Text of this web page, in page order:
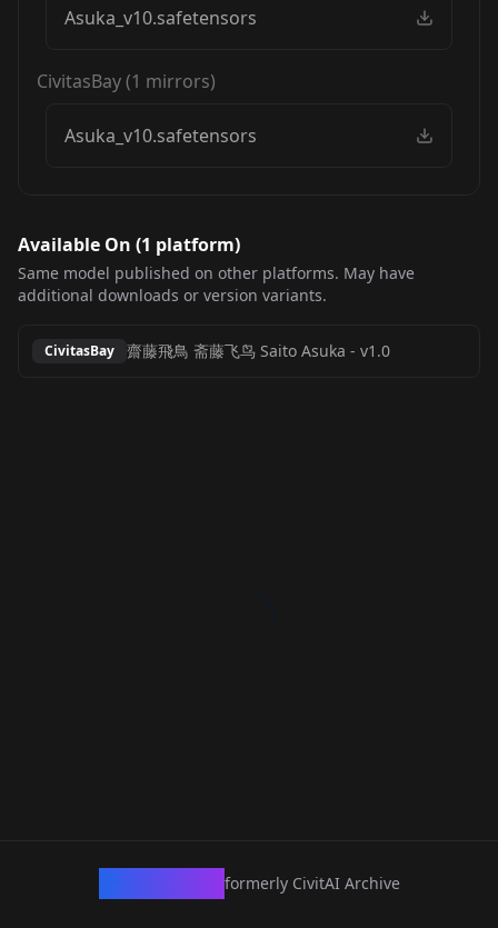
Asuka_v10.safetensors
CivitasBay(1 mirrors)
Asuka_v10.safetensors
Available On (1 platform)
Same model published on other platforms. May have
additional downloads or version variants.
CivitasBay 齋藤飛鳥 斋藤飞鸟 Saito Asuka - v1.0
formerly CivitAI Archive